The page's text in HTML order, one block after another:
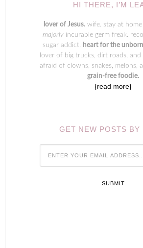
HI THERE, I’M
lover of Jesus. wife. stay at home
majorlyincurable germ freak.
sugar addict. heart for the
lover of big trucks, dirt roads,
afraid of clowns, snakes, melons,
grain-free foodie.
{read more}
GET NEW POSTS BY